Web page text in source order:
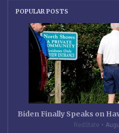
POPULAR POSTS
Biden Finally Speaks on
RedState